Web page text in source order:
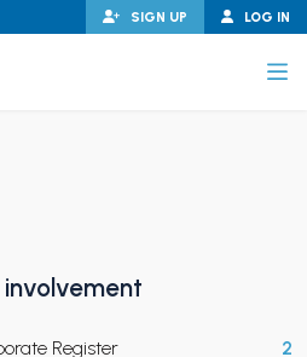
LOG IN
SIGN UP
Register 2